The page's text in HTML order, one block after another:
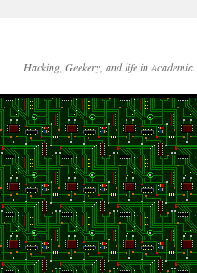
Hacking, Geekery, and life in Academia.